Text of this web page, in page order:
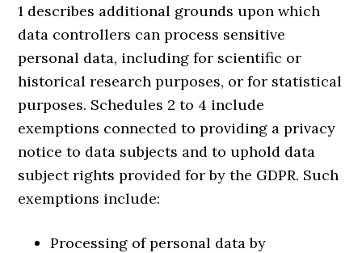
1 describes additional grounds upon which
data controllers can process sensitive
personal data, including for scientific or
historical research purposes, or for statistical
purposes. Schedules 2 to 4 include
exemptions connected to providing a privacy
notice to data subjects and to uphold data
subject rights provided for by the GDPR. Such
exemptions include:
Processing of personal data by